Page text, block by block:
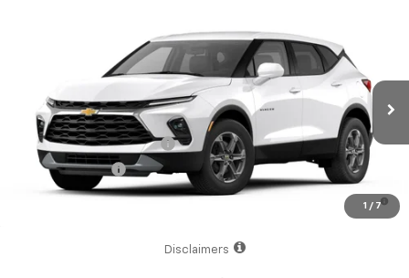
1 / 7
Chevrolet Blazer2LT
3GNKBCR45TS188626 Model: 1NK26
In Transit
Your Purchase Price $38,377
( Dealer fees included in the price )
Additional Offers you may Qualify For:
GM First Responder Offer -$500
GM Military Offer
-$500
1.9% APR for 36 Months and 90 Day Payment Deferral for Well-
Disclaimers